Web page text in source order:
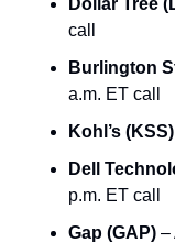
Dollar Tree
call
Burlington
a.m. ET call
Kohl’s (KSS)
Dell
p.m. ET call
Gap (GAP) –